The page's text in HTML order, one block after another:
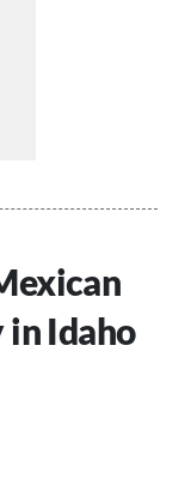
in Idaho